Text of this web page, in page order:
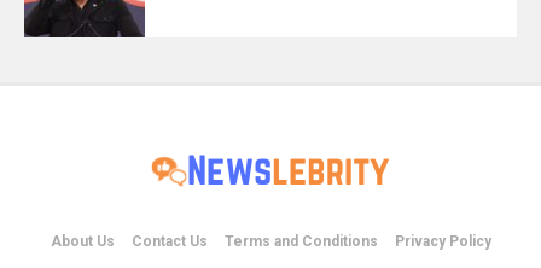
About Us Contact Us Terms and Conditions Privacy Policy